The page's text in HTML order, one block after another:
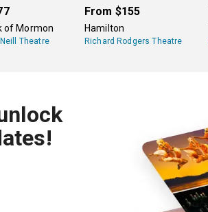
of Mormon
Theatre
From $155
Hamilton
Richard Rodgers Theatre